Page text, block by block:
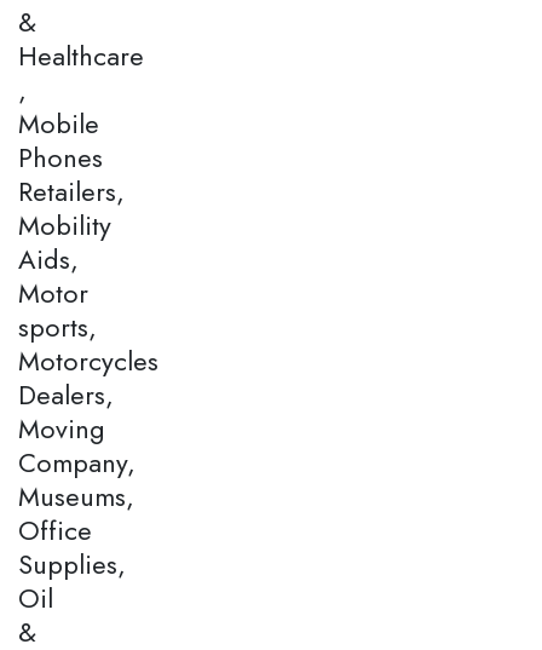
&
Healthcare
,
Mobile
Phones
Retailers,
Mobility
Aids,
Motor
sports,
Motorcycles
Dealers,
Moving
Company,
Museums,
Office
Supplies,
Oil
&